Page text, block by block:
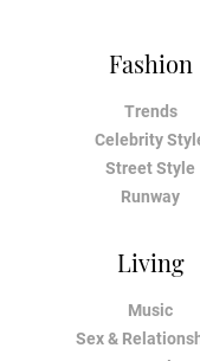
Fashion
Trends
Celebrity
Street Style
Runway
Living
Music
Sex &